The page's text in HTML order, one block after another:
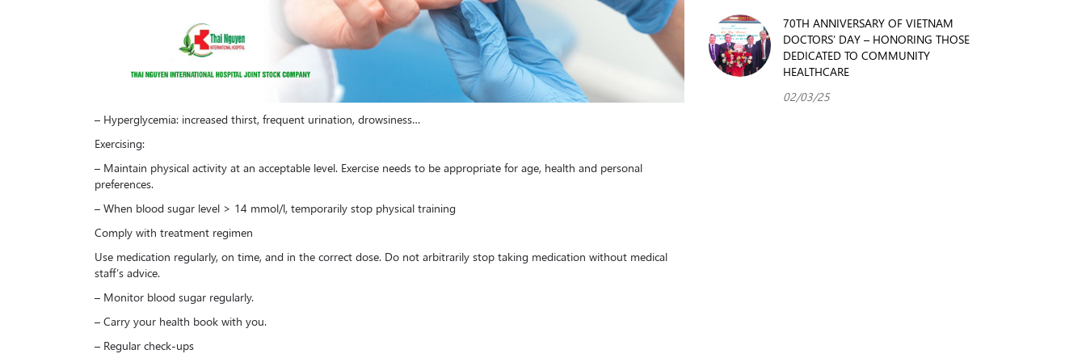
– Hyperglycemia: increased thirst, frequent urination, drowsiness…
Exercising:
– Maintain physical activity at an acceptable level. Exercise needs to be appropriate for age, health and personal
preferences.
– When blood sugar level > 14 mmol/l, temporarily stop physical training
Comply with treatment regimen
Use medication regularly, on time, and in the correct dose. Do not arbitrarily stop taking medication without medical
staff’s advice.
– Monitor blood sugar regularly.
– Carry your health book with you.
– Regular check-ups
70TH ANNIVERSARY OF VIETNAM
DOCTORS’ DAY – HONORING THOSE
DEDICATED TO COMMUNITY
HEALTHCARE
02/03/25